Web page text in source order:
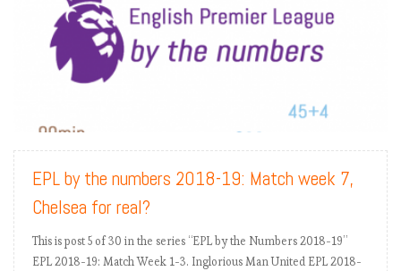
READ MORE
EPL by the numbers 2018-19: Match week 7,
Chelsea for real?
This is post 5 of 30 in the series “EPL by the Numbers 2018-19”
EPL 2018-19: Match Week 1-3. Inglorious Man United EPL 2018-